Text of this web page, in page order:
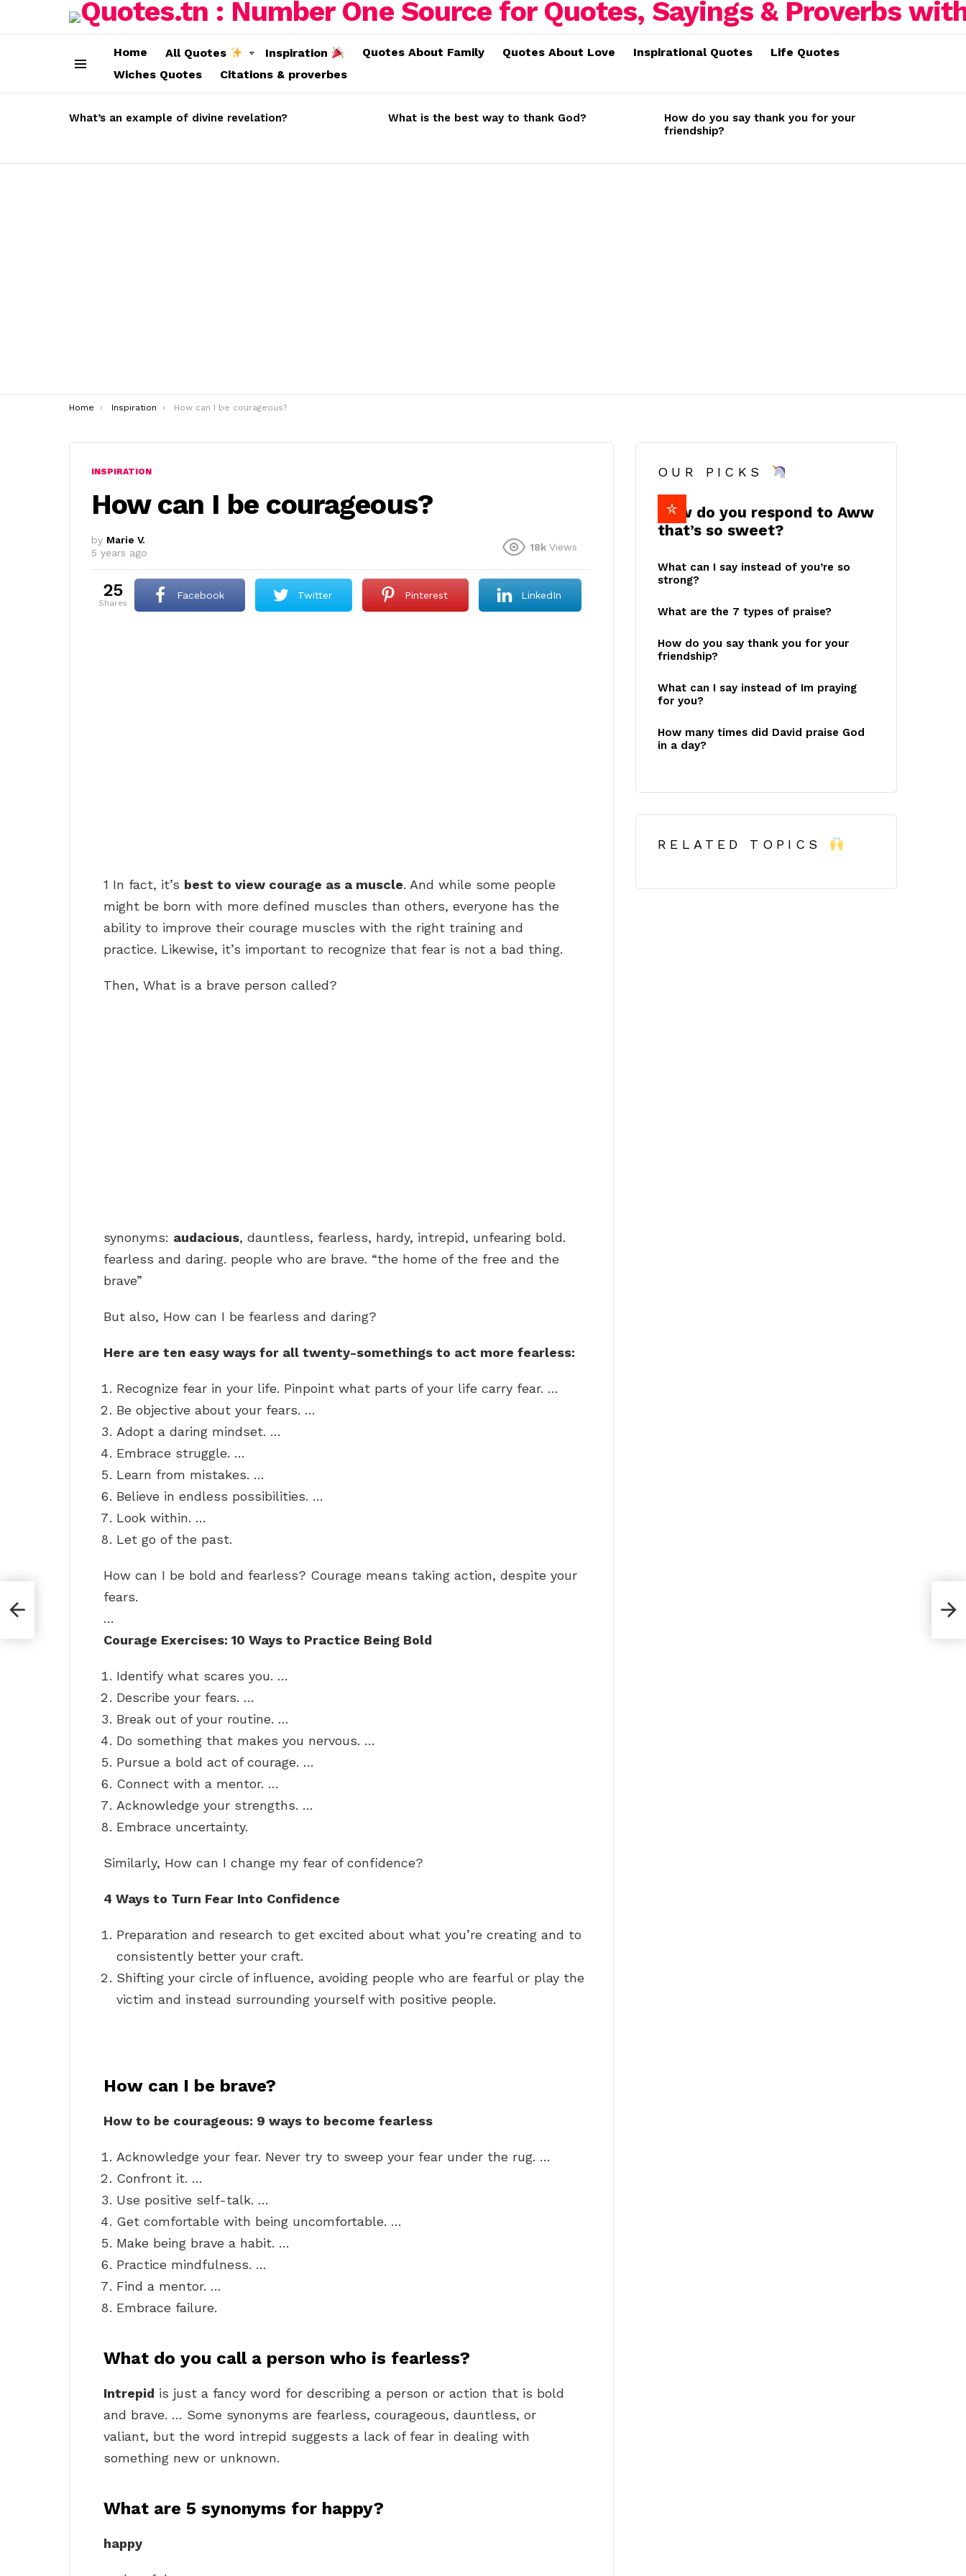
Home All Quotes Inspiration Quotes About Family Quotes About Love Inspirational Quotes
Life Quotes
Wiches Quotes
Citations & proverbes
STORIES
What’s an example of divine revelation? What is the best way to thank God?
How do you say thank you for your
friendship?
You are here:
Home Inspiration How can I be courageous?
INSPIRATION
How can I be courageous?
by Marie V.
5 years ago
18k Views
25
shares
Facebook Twitter Pinterest LinkedIn
1 In fact, it’s best to view courage as a muscle. And while some people
might be born with more defined muscles than others, everyone has the
ability to improve their courage muscles with the right training and
practice. Likewise, it’s important to recognize that fear is not a bad thing.
Then, What is a brave person called?
synonyms: audacious, dauntless, fearless, hardy, intrepid, unfearing bold.
fearless and daring. people who are brave. “the home of the free and the
brave”
But also, How can I be fearless and daring?
Here are ten easy ways for all twenty-somethings to act more fearless:
Recognize fear in your life. Pinpoint what parts of your life carry fear. …
Be objective about your fears. …
Adopt a daring mindset. …
Embrace struggle. …
Learn from mistakes. …
Believe in endless possibilities. …
Look within. …
Let go of the past.
How can I be bold and fearless? Courage means taking action, despite your
fears.
…
Courage Exercises: 10 Ways to Practice Being Bold
Identify what scares you. …
Describe your fears. …
Break out of your routine. …
Do something that makes you nervous. …
Pursue a bold act of courage. …
Connect with a mentor. …
Acknowledge your strengths. …
Embrace uncertainty.
Similarly, How can I change my fear of confidence?
4 Ways to Turn Fear Into Confidence
Preparation and research to get excited about what you’re creating and to
consistently better your craft.
Shifting your circle of influence, avoiding people who are fearful or play the
victim and instead surrounding yourself with positive people.
How can I be brave?
How to be courageous: 9 ways to become fearless
Acknowledge your fear. Never try to sweep your fear under the rug. …
Confront it. …
Use positive self-talk. …
Get comfortable with being uncomfortable. …
Make being brave a habit. …
Practice mindfulness. …
Find a mentor. …
Embrace failure.
What do you call a person who is fearless?
Intrepid is just a fancy word for describing a person or action that is bold
and brave. … Some synonyms are fearless, courageous, dauntless, or
valiant, but the word intrepid suggests a lack of fear in dealing with
something new or unknown.
What are 5 synonyms for happy?
happy
OUR PICKS
How do you respond to Aww
that’s so sweet?
What can I say instead of you’re so
strong?
What are the 7 types of praise?
How do you say thank you for your
friendship?
What can I say instead of Im praying
for you?
How many times did David praise God
in a day?
RELATED TOPICS